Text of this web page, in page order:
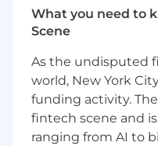
scripting
troubleshooting
Tools & Tech:
(Aria for
SONiC, and
Mindset:
What you need to
Scene
As the undisputed
world, New York
funding activity.
fintech scene and
ranging from AI to